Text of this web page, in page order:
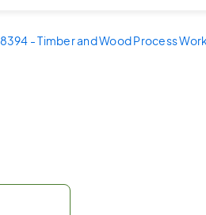
8394 - Timber and Wood Process